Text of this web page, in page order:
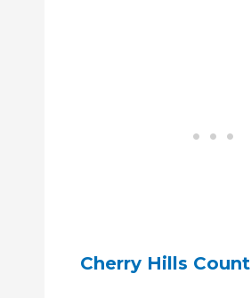
Cherry Hills